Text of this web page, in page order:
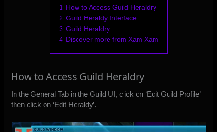
1
How to Access Guild Heraldry
2 Guild Heraldy Interface
3 Guild Heraldry
4 Discover more from Xam Xam
How to Access Guild Heraldry
In the General Tab in the Guild UI, click on ‘Edit Guild Profile’
then click on ‘Edit Heraldy’.